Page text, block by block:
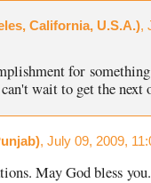
California, U.S.A.),
for
wait to get the next
, July 09, 2009,
May God bless